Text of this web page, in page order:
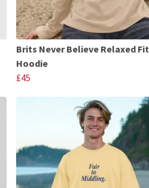
Brits Never Believe Relaxed Fit
Hoodie
£45